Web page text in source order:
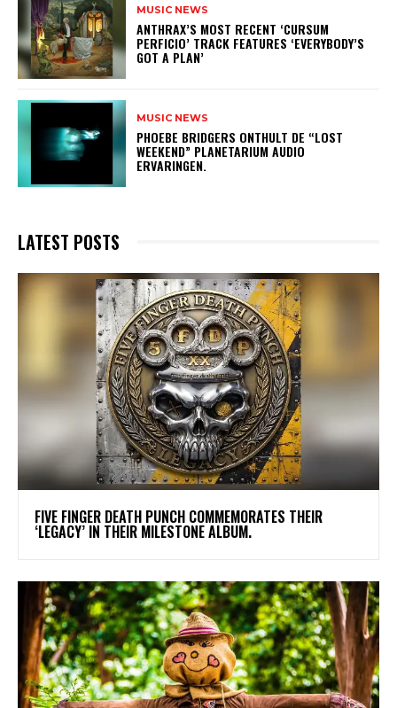
MUSIC NEWS
​ANTHRAX’S MOST RECENT ‘CURSUM
PERFICIO’ TRACK FEATURES ‘EVERYBODY’S
GOT A PLAN’
MUSIC NEWS
​PHOEBE BRIDGERS ONTHULT DE “LOST
WEEKEND” PLANETARIUM AUDIO
ERVARINGEN.
LATEST POSTS
​FIVE FINGER DEATH PUNCH COMMEMORATES THEIR
‘LEGACY’ IN THEIR MILESTONE ALBUM.